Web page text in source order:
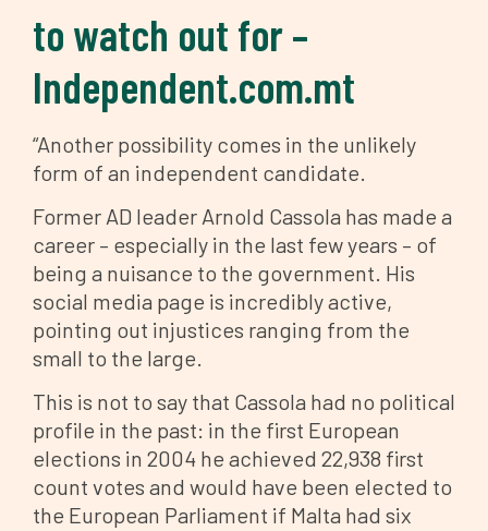
to watch out for –
Independent.com.mt
“Another possibility comes in the unlikely
form of an independent candidate.
Former AD leader Arnold Cassola has made a
career – especially in the last few years – of
being a nuisance to the government. His
social media page is incredibly active,
pointing out injustices ranging from the
small to the large.
This is not to say that Cassola had no political
profile in the past: in the first European
elections in 2004 he achieved 22,938 first
count votes and would have been elected to
the European Parliament if Malta had six